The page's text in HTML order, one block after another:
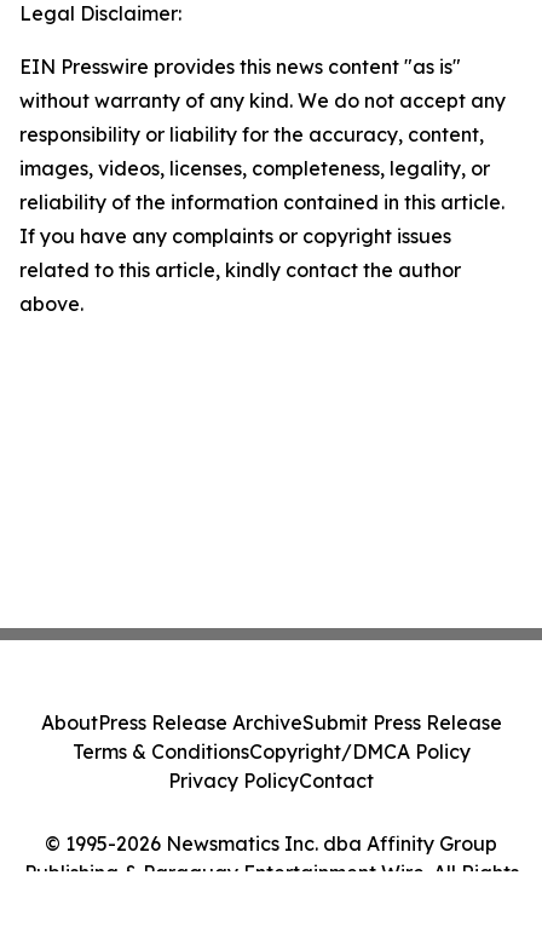
Legal Disclaimer:
EIN Presswire provides this news content "as is"
without warranty of any kind. We do not accept any
responsibility or liability for the accuracy, content,
images, videos, licenses, completeness, legality, or
reliability of the information contained in this article.
If you have any complaints or copyright issues
related to this article, kindly contact the author
above.
© 1995-2026 Newsmatics Inc. dba Affinity Group
Publishing & Paraguay Entertainment Wire. All Rights
AboutPress Release ArchiveSubmit Press Release
Terms & ConditionsCopyright/DMCA Policy
Privacy PolicyContact